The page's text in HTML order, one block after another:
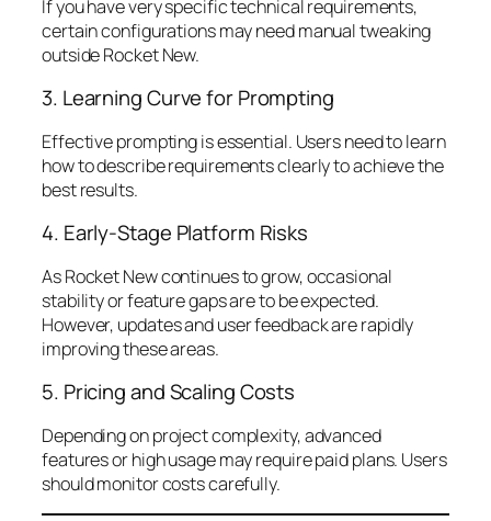
If you have very specific technical requirements,
certain configurations may need manual tweaking
outside Rocket New.
3. Learning Curve for Prompting
Effective prompting is essential. Users need to learn
how to describe requirements clearly to achieve the
best results.
4. Early-Stage Platform Risks
As Rocket New continues to grow, occasional
stability or feature gaps are to be expected.
However, updates and user feedback are rapidly
improving these areas.
5. Pricing and Scaling Costs
Depending on project complexity, advanced
features or high usage may require paid plans. Users
should monitor costs carefully.